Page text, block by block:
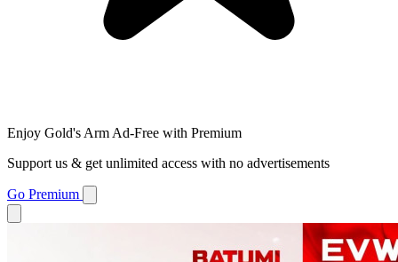
Enjoy Gold's Arm Ad-Free with Premium
Support us & get unlimited access with no advertisements
Go Premium